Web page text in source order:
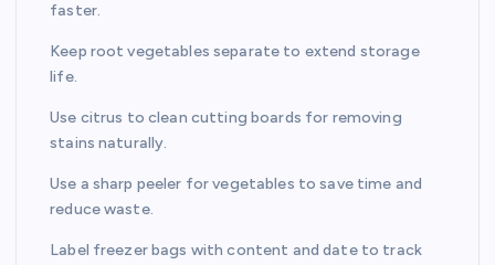
faster.
Keep root vegetables separate to extend storage
life.
Use citrus to clean cutting boards for removing
stains naturally.
Use a sharp peeler for vegetables to save time and
reduce waste.
Label freezer bags with content and date to track